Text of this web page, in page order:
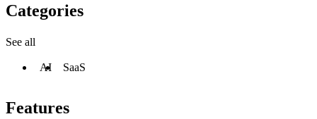
Categories
See all
AI SaaS
Features